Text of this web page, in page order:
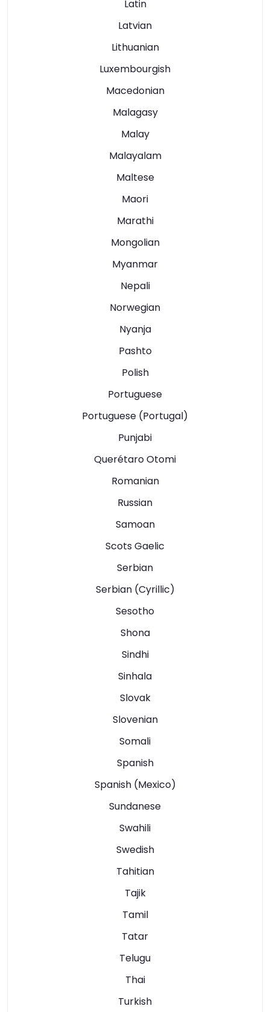
Latin
Latvian
Lithuanian
Luxembourgish
Macedonian
Malagasy
Malay
Malayalam
Maltese
Maori
Marathi
Mongolian
Myanmar
Nepali
Norwegian
Nyanja
Pashto
Polish
Portuguese
Portuguese (Portugal)
Punjabi
Querétaro Otomi
Romanian
Russian
Samoan
Scots Gaelic
Serbian
Serbian (Cyrillic)
Sesotho
Shona
Sindhi
Sinhala
Slovak
Slovenian
Somali
Spanish
Spanish (Mexico)
Sundanese
Swahili
Swedish
Tahitian
Tajik
Tamil
Tatar
Telugu
Thai
Turkish